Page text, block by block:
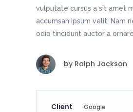
vulputate cursus a sit amet
accumsan ipsum velit. Nam
odio tincidunt auctor a
by Ralph Jackson
Client Google